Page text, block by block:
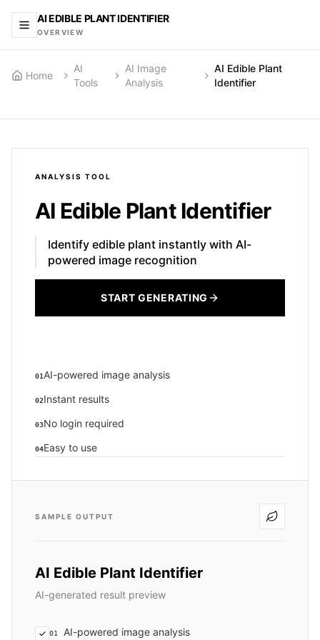
AI EDIBLE PLANT IDENTIFIER
OVERVIEW
Home
AI
Tools
AI Image
Analysis
AI Edible Plant
Identifier
ANALYSIS TOOL
AI Edible Plant Identifier
Identify edible plant instantly with AI-
powered image recognition
START GENERATING
01 AI-powered image analysis
02Instant results
03No login required
04Easy to use
SAMPLE OUTPUT
AI Edible Plant Identifier
AI-generated result preview
01 AI-powered image analysis